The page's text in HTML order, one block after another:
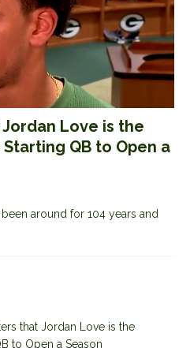
Love is the
Starting QB to Open a
around for 104 years and
that Jordan Love is the
to Open a Season